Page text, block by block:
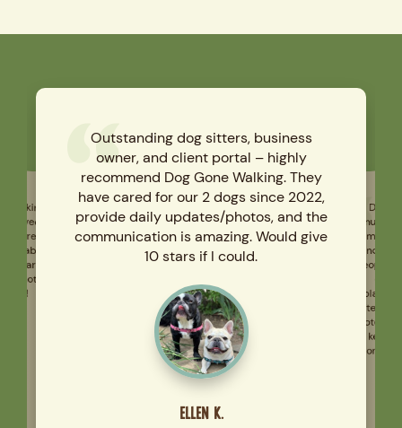
loved
are
Outstanding dog sitters, business
owner, and client portal – highly
recommend Dog Gone Walking. They
have cared for our 2 dogs since 2022,
provide daily updates/photos, and the
communication is amazing. Would give
10 stars if I could.
ELLEN K.
Dog
much
him. I
kind,
care
After
note
to
Gone